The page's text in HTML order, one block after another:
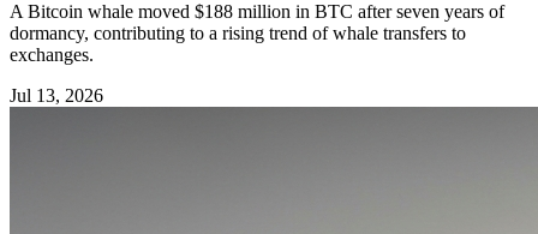
A Bitcoin whale moved $188 million in BTC after seven years of
dormancy, contributing to a rising trend of whale transfers to
exchanges.
Jul 13, 2026